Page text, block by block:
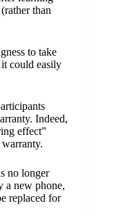
than
to take
could easily
Indeed,
effect”
no longer
a new phone,
replaced for